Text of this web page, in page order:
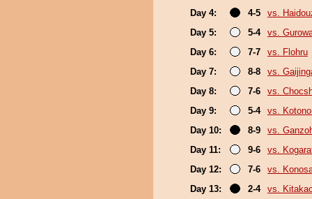
Day 4:
4-5
vs.
Day 5:
5-4
vs.
Day 6:
7-7
vs. Flohru
Day 7:
8-8
vs.
Day 8:
7-6
vs.
Day 9:
5-4
vs.
Day 10:
8-9
vs.
Day 11:
9-6
vs.
Day 12:
7-6
vs.
Day 13:
2-4
vs.